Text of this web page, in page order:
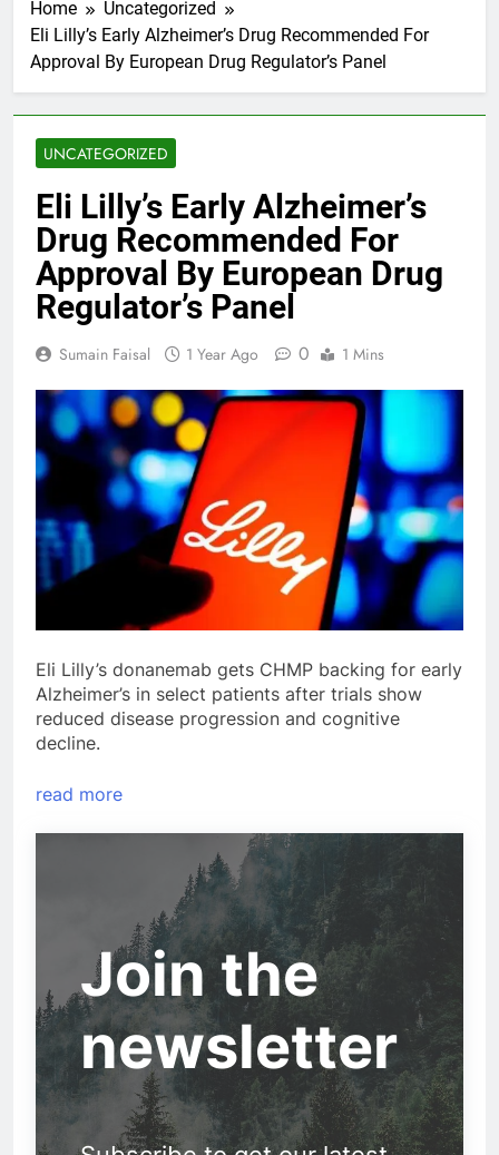
Home
Uncategorized
Eli Lilly’s Early Alzheimer’s Drug Recommended For
Approval By European Drug Regulator’s Panel
UNCATEGORIZED
Eli Lilly’s Early Alzheimer’s
Drug Recommended For
Approval By European Drug
Regulator’s Panel
Sumain Faisal 1 Year Ago 0 1 Mins
Eli Lilly’s donanemab gets CHMP backing for early
Alzheimer’s in select patients after trials show
reduced disease progression and cognitive
decline.
read more
Join the
newsletter